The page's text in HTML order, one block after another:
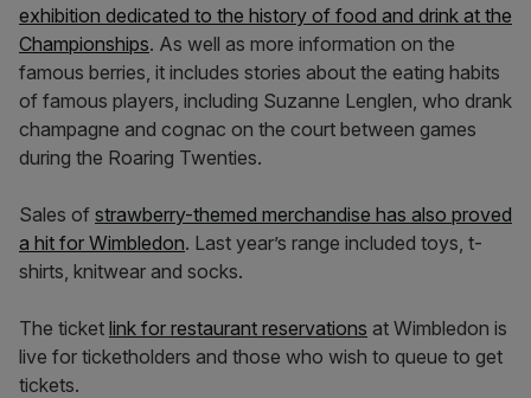
exhibition dedicated to the history of food and drink at the
Championships. As well as more information on the
famous berries, it includes stories about the eating habits
of famous players, including Suzanne Lenglen, who drank
champagne and cognac on the court between games
during the Roaring Twenties.
Sales of strawberry-themed merchandise has also proved
a hit for Wimbledon. Last year’s range included toys, t-
shirts, knitwear and socks.
The ticket link for restaurant reservations at Wimbledon is
live for ticketholders and those who wish to queue to get
tickets.